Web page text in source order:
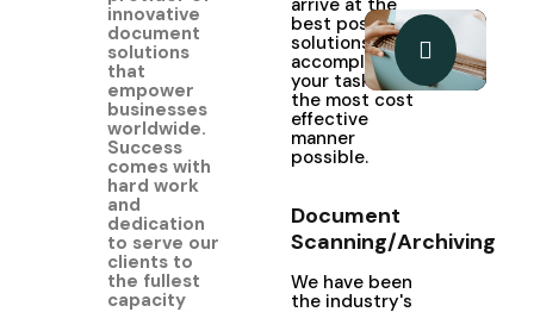
innovative
document
solutions
that
empower
businesses
worldwide.
Success
comes with
hard work
and
dedication
to serve our
clients to
the fullest
capacity
arrive at the
best possible
solutions to
accomplish
your tasks in
the most cost
effective
manner
possible.
Document
Scanning/Archiving
We have been
the industry's